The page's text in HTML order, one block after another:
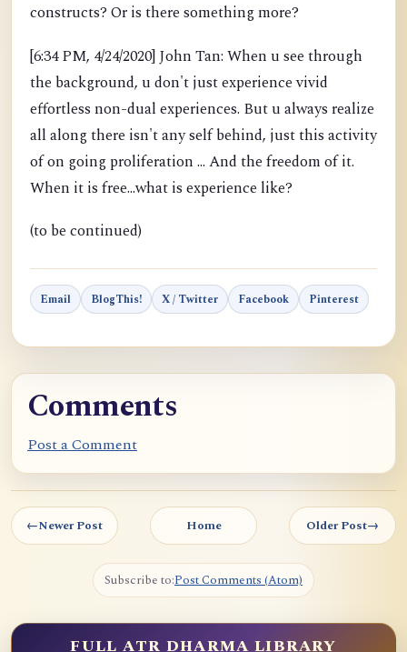
constructs? Or is there something more?
[6:34 PM, 4/24/2020] John Tan: When u see through
the background, u don't just experience vivid
effortless non-dual experiences. But u always realize
all along there isn't any self behind, just this activity
of on going proliferation ... And the freedom of it.
When it is free...what is experience like?
(to be continued)
Email BlogThis! X / Twitter Facebook Pinterest
Comments
Post a Comment
←Newer Post Home Older Post→
Subscribe to:Post Comments (Atom)
FULL ATR DHARMA LIBRARY